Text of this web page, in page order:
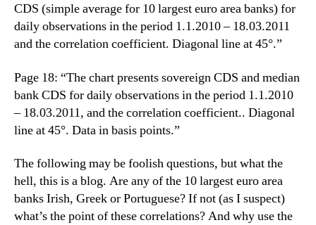
CDS (simple average for 10 largest euro area banks) for
daily observations in the period 1.1.2010 – 18.03.2011
and the correlation coefficient. Diagonal line at 45°.”
Page 18: “The chart presents sovereign CDS and median
bank CDS for daily observations in the period 1.1.2010
– 18.03.2011, and the correlation coefficient.. Diagonal
line at 45°. Data in basis points.”
The following may be foolish questions, but what the
hell, this is a blog. Are any of the 10 largest euro area
banks Irish, Greek or Portuguese? If not (as I suspect)
what’s the point of these correlations? And why use the